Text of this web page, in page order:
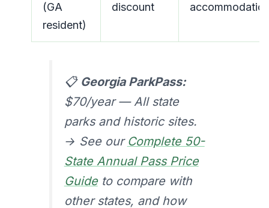
(GA
resident)
discount
📋 Georgia ParkPass:
$70/year — All state
parks and historic sites.
→ See our Complete 50-
State Annual Pass Price
Guideto compare with
other states, and how